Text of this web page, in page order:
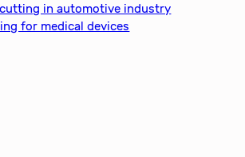
in automotive industry
for medical devices